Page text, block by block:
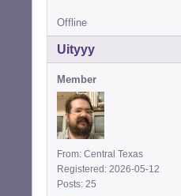
Offline
Uityyy
Member
From: Central Texas
Registered: 2026-05-12
Posts: 25